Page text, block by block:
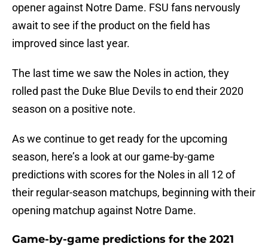
opener against Notre Dame. FSU fans nervously
await to see if the product on the field has
improved since last year.
The last time we saw the Noles in action, they
rolled past the Duke Blue Devils to end their 2020
season on a positive note.
As we continue to get ready for the upcoming
season, here’s a look at our game-by-game
predictions with scores for the Noles in all 12 of
their regular-season matchups, beginning with their
opening matchup against Notre Dame.
Game-by-game predictions for the 2021